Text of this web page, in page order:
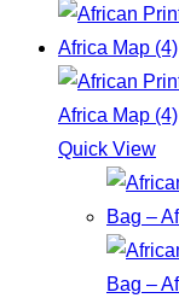
Quick View